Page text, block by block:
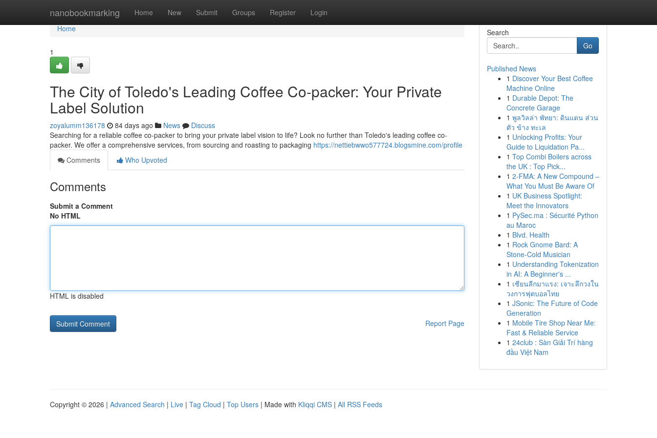
nanobookmarking Home New Submit Groups Register Login
Home
Home
1
The City of Toledo's Leading Coffee Co-packer: Your Private
Label Solution
zoyalumm136178 84 days ago News
Discuss
Searching for a reliable coffee co-packer to bring your private label vision to life? Look no further than Toledo's leading coffee co-
packer. We offer a comprehensive services, from sourcing and roasting to packaging https://nettiebwwo577724.blogsmine.com/profile
Comments
Who Upvoted
Comments
Submit a Comment
No HTML
HTML is disabled
Report Page
Search
Go
Published News
1 Discover Your Best Coffee
Machine Online
1 Durable Depot: The
Concrete Garage
1 พูลวิลล่า พัทยา: ดินแดน ส่วน
ตัว ข้าง ทะเล
1 Unlocking Profits: Your
Guide to Liquidation Pa...
1 Top Combi Boilers across
the UK : Top Pick...
1 2-FMA: A New Compound –
What You Must Be Aware Of
1 UK Business Spotlight:
Meet the Innovators
1 PySec.ma : Sécurité Python
au Maroc
1 Blvd. Health
1 Rock Gnome Bard: A
Stone-Cold Musician
1 Understanding Tokenization
in AI: A Beginner's ...
1 เซียนลีกมาแรง: เจาะลึกวงใน
วงการฟุตบอลไทย
1 JSonic: The Future of Code
Generation
1 Mobile Tire Shop Near Me:
Fast & Reliable Service
1 24club : Sàn Giải Trí hàng
đầu Việt Nam
Copyright © 2026 | Advanced Search | Live | Tag Cloud | Top Users | Made with Kliqqi CMS | All RSS Feeds